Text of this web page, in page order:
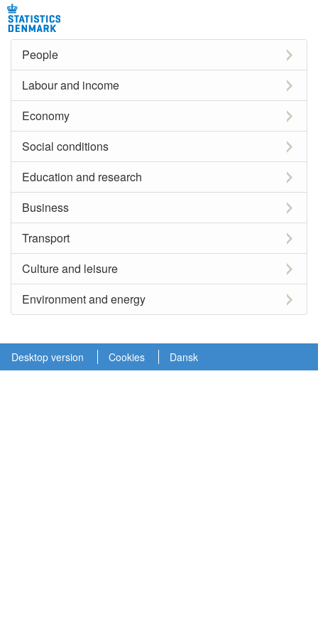
People
Labour and income
Economy
Social conditions
Education and research
Business
Transport
Culture and leisure
Environment and energy
Desktop version Cookies Dansk